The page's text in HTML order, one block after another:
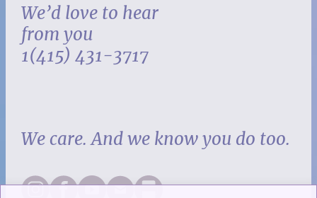
We’d love to hear
from you
1(415) 431-3717
We care. And we know you do too.